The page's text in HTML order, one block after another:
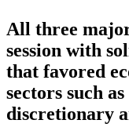
All three
session with
that favored
sectors such
discretionary